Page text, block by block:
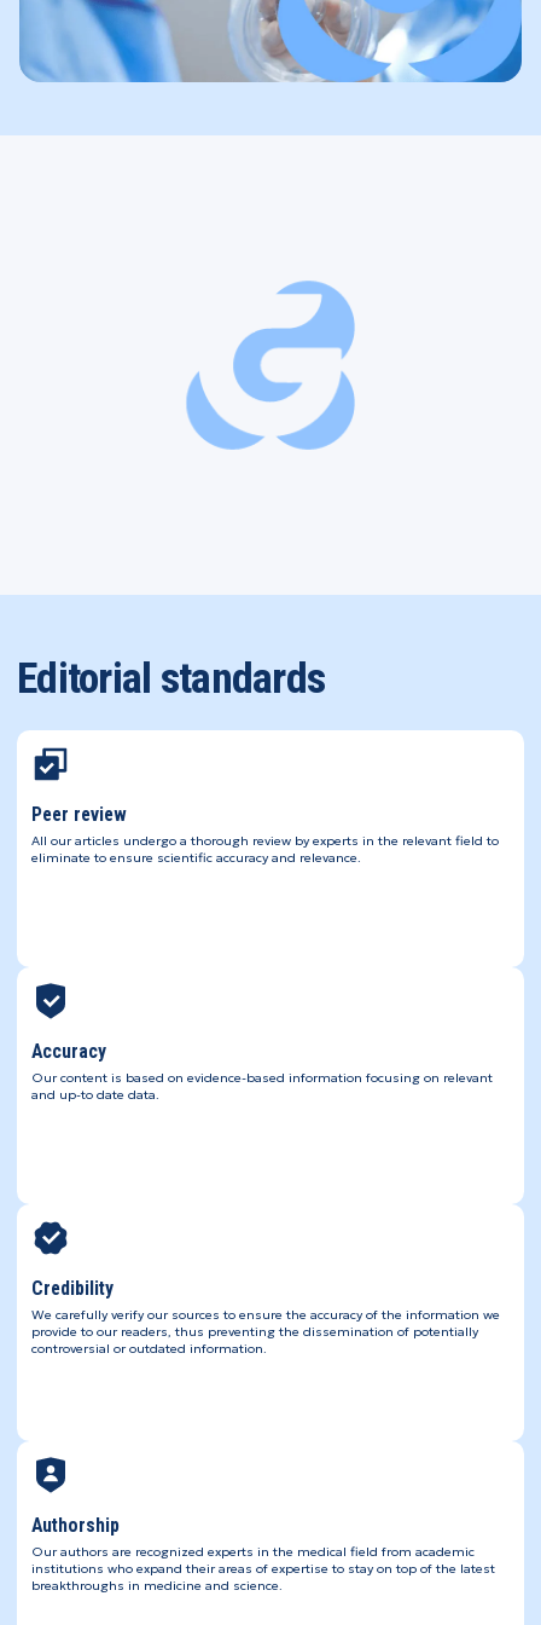
Editorial standards
Peer review
All our articles undergo a thorough review by experts in the relevant field to
eliminate to ensure scientific accuracy and relevance.
Accuracy
Our content is based on evidence-based information focusing on relevant
and up-to date data.
Credibility
We carefully verify our sources to ensure the accuracy of the information we
provide to our readers, thus preventing the dissemination of potentially
controversial or outdated information.
Authorship
Our authors are recognized experts in the medical field from academic
institutions who expand their areas of expertise to stay on top of the latest
breakthroughs in medicine and science.